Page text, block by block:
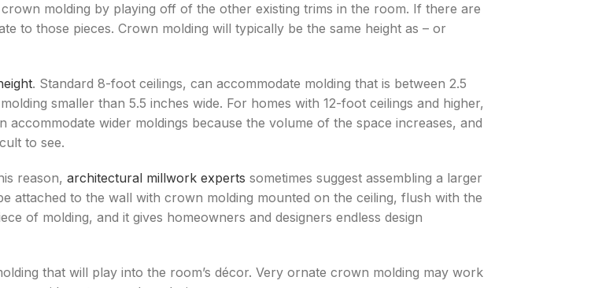
molding by playing off of the other existing trims in the room. If there are
to those pieces. Crown molding will typically be the same height as – or
. Standard 8-foot ceilings, can accommodate molding that is between 2.5
smaller than 5.5 inches wide. For homes with 12-foot ceilings and higher,
accommodate wider moldings because the volume of the space increases, and
to see.
reason, architectural millwork experts sometimes suggest assembling a larger
attached to the wall with crown molding mounted on the ceiling, flush with the
of molding, and it gives homeowners and designers endless design
that will play into the room’s décor. Very ornate crown molding may work